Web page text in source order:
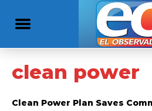
clean power
Clean Power Plan Saves